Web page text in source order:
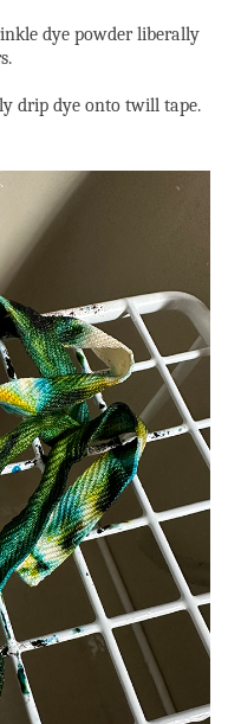
dye powder liberally
drip dye onto twill tape.